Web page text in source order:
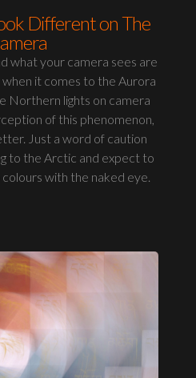
Different on The
what your camera sees are
it comes to the Aurora
Northern lights on camera
of this phenomenon,
Just a word of caution
to the Arctic and expect to
with the naked eye.